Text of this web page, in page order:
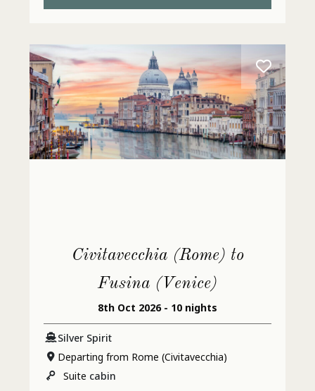
Civitavecchia (Rome) to
Fusina (Venice)
8th Oct 2026 - 10 nights
Silver Spirit
Departing from Rome (Civitavecchia)
Suite cabin